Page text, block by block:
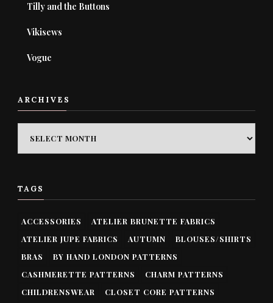
Tilly and the Buttons
Vikisews
Vogue
ARCHIVES
TAGS
ACCESSORIES
ATELIER BRUNETTE FABRICS
ATELIER JUPE FABRICS
AUTUMN
BLOUSES/SHIRTS
BRAS
BY HAND LONDON PATTERNS
CASHMERETTE PATTERNS
CHARM PATTERNS
CHILDRENSWEAR
CLOSET CORE PATTERNS